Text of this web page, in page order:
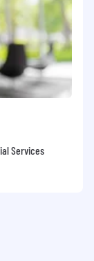
Services